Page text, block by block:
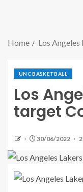
Home Los
UNC BASKETBALL
Los
target
30/06/2022